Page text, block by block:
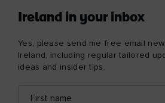
Ireland in your inbox
Yes, please send me free email
Ireland, including regular tailored
ideas and insider tips.
name
address